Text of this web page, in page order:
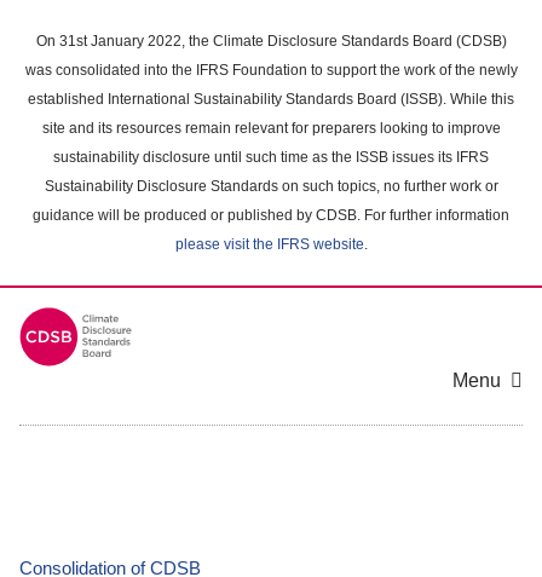
main
content
On 31st January 2022, the Climate Disclosure Standards Board (CDSB)
was consolidated into the IFRS Foundation to support the work of the newly
established International Sustainability Standards Board (ISSB). While this
site and its resources remain relevant for preparers looking to improve
sustainability disclosure until such time as the ISSB issues its IFRS
Sustainability Disclosure Standards on such topics, no further work or
guidance will be produced or published by CDSB. For further information
please visit the IFRS website.
Menu
Consolidation of CDSB